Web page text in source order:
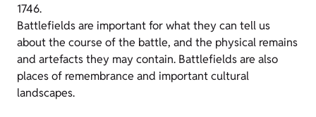
1746.
Battlefields are important for what they can tell us
about the course of the battle, and the physical remains
and artefacts they may contain. Battlefields are also
places of remembrance and important cultural
landscapes.